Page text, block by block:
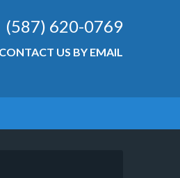
(587) 620-0769
CONTACT US BY EMAIL